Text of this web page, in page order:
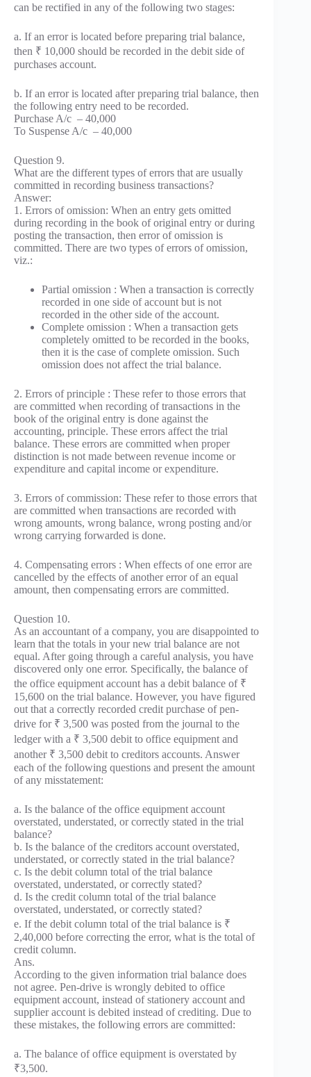
can be rectified in any of the following two stages:
a. If an error is located before preparing trial balance,
then ₹ 10,000 should be recorded in the debit side of
purchases account.
b. If an error is located after preparing trial balance, then
the following entry need to be recorded.
Purchase A/c – 40,000
To Suspense A/c – 40,000
Question 9.
What are the different types of errors that are usually
committed in recording business transactions?
Answer:
1. Errors of omission: When an entry gets omitted
during recording in the book of original entry or during
posting the transaction, then error of omission is
committed. There are two types of errors of omission,
viz.:
Partial omission : When a transaction is correctly
recorded in one side of account but is not
recorded in the other side of the account.
Complete omission : When a transaction gets
completely omitted to be recorded in the books,
then it is the case of complete omission. Such
omission does not affect the trial balance.
2. Errors of principle : These refer to those errors that
are committed when recording of transactions in the
book of the original entry is done against the
accounting, principle. These errors affect the trial
balance. These errors are committed when proper
distinction is not made between revenue income or
expenditure and capital income or expenditure.
3. Errors of commission: These refer to those errors that
are committed when transactions are recorded with
wrong amounts, wrong balance, wrong posting and/or
wrong carrying forwarded is done.
4. Compensating errors : When effects of one error are
cancelled by the effects of another error of an equal
amount, then compensating errors are committed.
Question 10.
As an accountant of a company, you are disappointed to
learn that the totals in your new trial balance are not
equal. After going through a careful analysis, you have
discovered only one error. Specifically, the balance of
the office equipment account has a debit balance of ₹
15,600 on the trial balance. However, you have figured
out that a correctly recorded credit purchase of pen-
drive for ₹ 3,500 was posted from the journal to the
ledger with a ₹ 3,500 debit to office equipment and
another ₹ 3,500 debit to creditors accounts. Answer
each of the following questions and present the amount
of any misstatement:
a. Is the balance of the office equipment account
overstated, understated, or correctly stated in the trial
balance?
b. Is the balance of the creditors account overstated,
understated, or correctly stated in the trial balance?
c. Is the debit column total of the trial balance
overstated, understated, or correctly stated?
d. Is the credit column total of the trial balance
overstated, understated, or correctly stated?
e. If the debit column total of the trial balance is ₹
2,40,000 before correcting the error, what is the total of
credit column.
Ans.
According to the given information trial balance does
not agree. Pen-drive is wrongly debited to office
equipment account, instead of stationery account and
supplier account is debited instead of crediting. Due to
these mistakes, the following errors are committed:
a. The balance of office equipment is overstated by
₹3,500.